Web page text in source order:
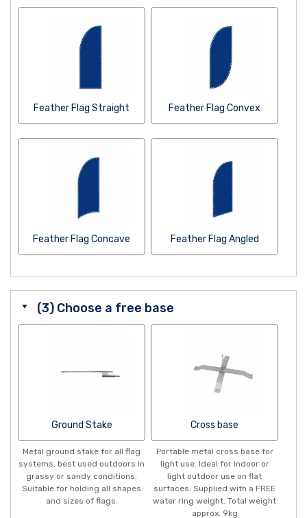
Feather Flag Straight Feather Flag Convex
Feather Flag Concave Feather Flag Angled
(3) Choose a free base
Ground Stake
Metal ground stake for all flag
systems, best used outdoors in
grassy or sandy conditions.
Suitable for holding all shapes
and sizes of flags.
Cross base
Portable metal cross base for
light use. Ideal for indoor or
light outdoor use on flat
surfaces. Supplied with a FREE
water ring weight. Total weight
approx. 9kg